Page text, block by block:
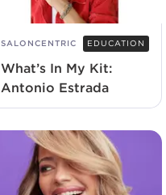
SALONCENTRIC EDUCATION
What’s In My Kit:
Antonio Estrada